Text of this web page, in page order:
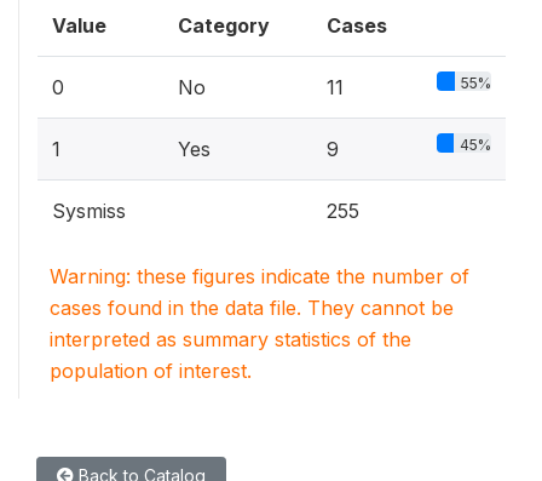
Value Category Cases
0 No 11 55%
1 Yes 9 45%
Sysmiss 255
Warning: these figures indicate the number of
cases found in the data file. They cannot be
interpreted as summary statistics of the
population of interest.
Back to Catalog